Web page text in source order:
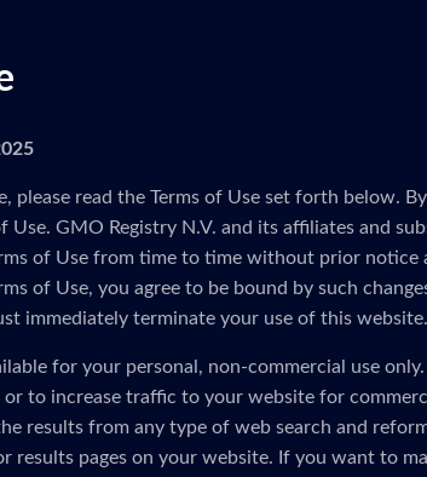
please read the Terms of Use set forth below.
Use. GMO Registry N.V. and its affiliates and
of Use from time to time without prior notice
of Use, you agree to be bound by such
immediately terminate your use of this website.
for your personal, non-commercial use
to increase traffic to your website for
results from any type of web search and
results pages on your website. If you want to